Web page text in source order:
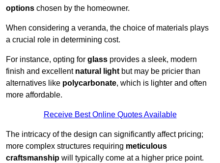
options chosen by the homeowner.
When considering a veranda, the choice of materials plays
a crucial role in determining cost.
For instance, opting for glass provides a sleek, modern
finish and excellent natural light but may be pricier than
alternatives like polycarbonate, which is lighter and often
more affordable.
Receive Best Online Quotes Available
The intricacy of the design can significantly affect pricing;
more complex structures requiring meticulous
craftsmanship will typically come at a higher price point.